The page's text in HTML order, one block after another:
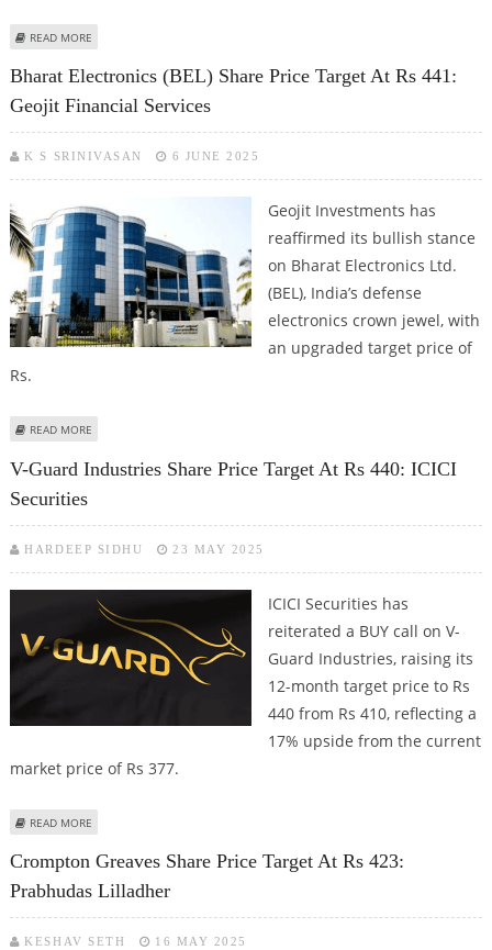
READ MORE
Bharat Electronics (BEL) Share Price Target At Rs 441:
Geojit Financial Services
K S SRINIVASAN 6 JUNE 2025
Geojit Investments has
reaffirmed its bullish stance
on Bharat Electronics Ltd.
(BEL), India’s defense
electronics crown jewel, with
an upgraded target price of
Rs.
READ MORE
V-Guard Industries Share Price Target At Rs 440: ICICI
Securities
HARDEEP SIDHU 23 MAY 2025
ICICI Securities has
reiterated a BUY call on V-
Guard Industries, raising its
12-month target price to Rs
440 from Rs 410, reflecting a
17% upside from the current
market price of Rs 377.
READ MORE
Crompton Greaves Share Price Target At Rs 423:
Prabhudas Lilladher
KESHAV SETH 16 MAY 2025